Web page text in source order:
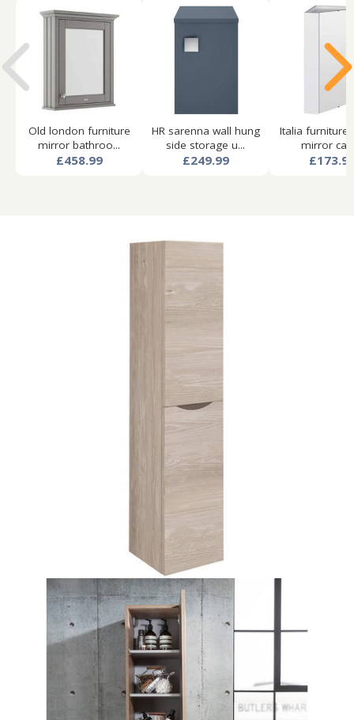
Old london furniture
mirror bathroo...
£458.99
HR sarenna wall hung
side storage u...
£249.99
Italia furniture
mirror